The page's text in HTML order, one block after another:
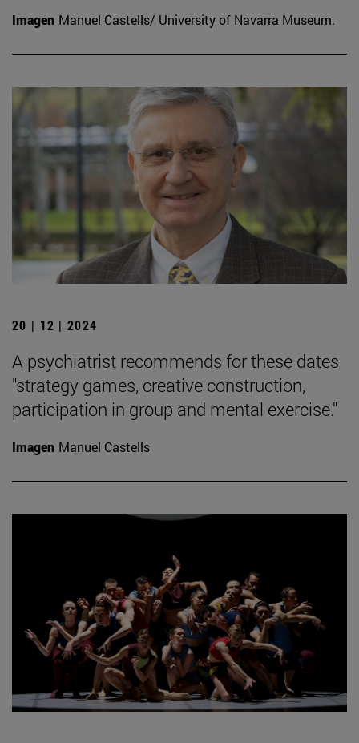
Imagen Manuel Castells/ University of Navarra Museum.
20 | 12 | 2024
A psychiatrist recommends for these dates
"strategy games, creative construction,
participation in group and mental exercise."
Imagen Manuel Castells